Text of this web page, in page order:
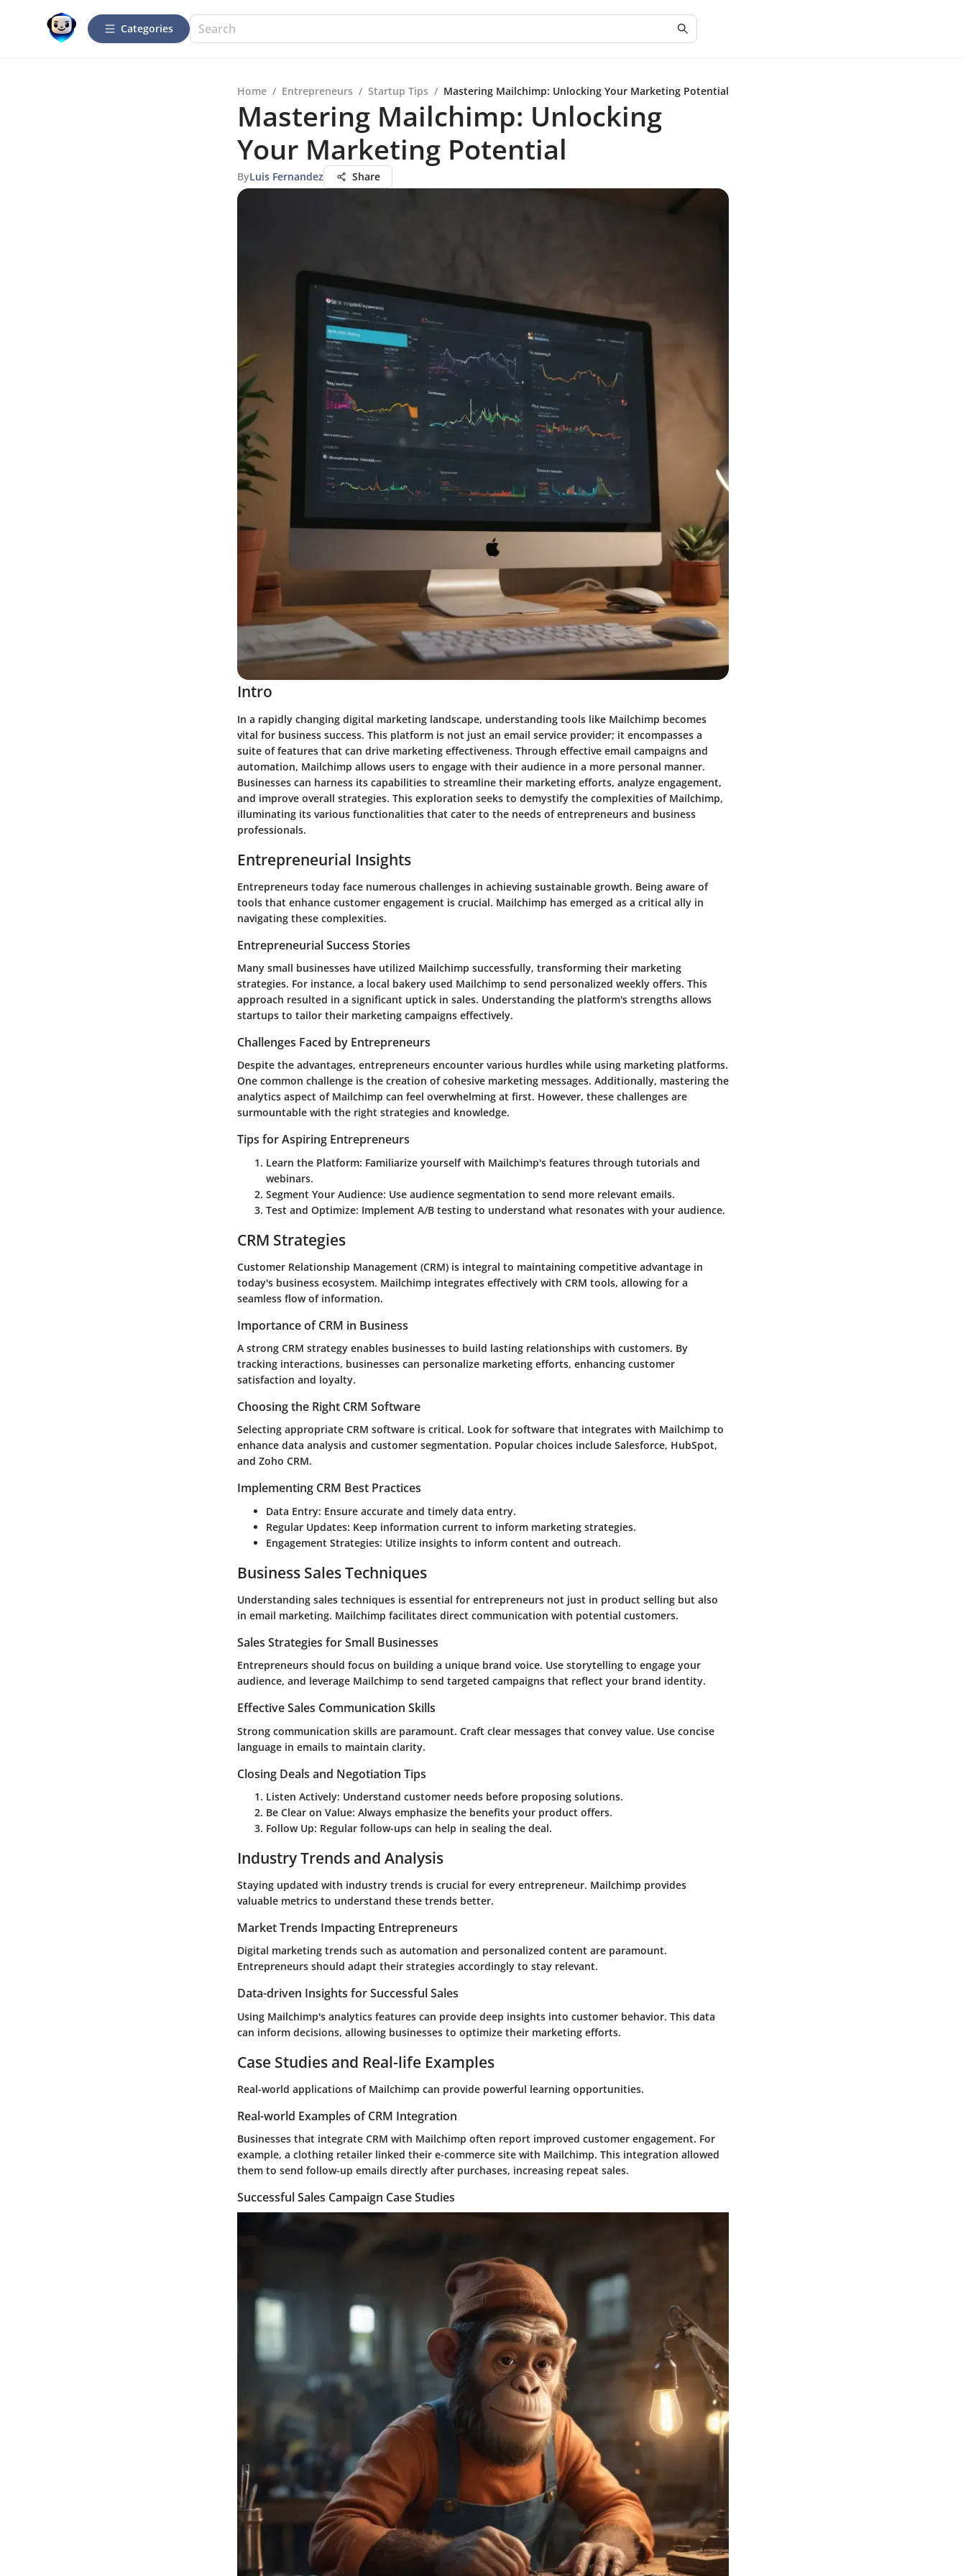
Categories
Home / Entrepreneurs / Startup Tips / Mastering Mailchimp: Unlocking Your Marketing Potential
Mastering Mailchimp: Unlocking
Your Marketing Potential
ByLuis Fernandez Share
Intro
In a rapidly changing digital marketing landscape, understanding tools like Mailchimp becomes
vital for business success. This platform is not just an email service provider; it encompasses a
suite of features that can drive marketing effectiveness. Through effective email campaigns and
automation, Mailchimp allows users to engage with their audience in a more personal manner.
Businesses can harness its capabilities to streamline their marketing efforts, analyze engagement,
and improve overall strategies. This exploration seeks to demystify the complexities of Mailchimp,
illuminating its various functionalities that cater to the needs of entrepreneurs and business
professionals.
Entrepreneurial Insights
Entrepreneurs today face numerous challenges in achieving sustainable growth. Being aware of
tools that enhance customer engagement is crucial. Mailchimp has emerged as a critical ally in
navigating these complexities.
Entrepreneurial Success Stories
Many small businesses have utilized Mailchimp successfully, transforming their marketing
strategies. For instance, a local bakery used Mailchimp to send personalized weekly offers. This
approach resulted in a significant uptick in sales. Understanding the platform's strengths allows
startups to tailor their marketing campaigns effectively.
Challenges Faced by Entrepreneurs
Despite the advantages, entrepreneurs encounter various hurdles while using marketing platforms.
One common challenge is the creation of cohesive marketing messages. Additionally, mastering the
analytics aspect of Mailchimp can feel overwhelming at first. However, these challenges are
surmountable with the right strategies and knowledge.
Tips for Aspiring Entrepreneurs
Learn the Platform: Familiarize yourself with Mailchimp's features through tutorials and
webinars.
Segment Your Audience: Use audience segmentation to send more relevant emails.
Test and Optimize: Implement A/B testing to understand what resonates with your audience.
CRM Strategies
Customer Relationship Management (CRM) is integral to maintaining competitive advantage in
today's business ecosystem. Mailchimp integrates effectively with CRM tools, allowing for a
seamless flow of information.
Importance of CRM in Business
A strong CRM strategy enables businesses to build lasting relationships with customers. By
tracking interactions, businesses can personalize marketing efforts, enhancing customer
satisfaction and loyalty.
Choosing the Right CRM Software
Selecting appropriate CRM software is critical. Look for software that integrates with Mailchimp to
enhance data analysis and customer segmentation. Popular choices include Salesforce, HubSpot,
and Zoho CRM.
Implementing CRM Best Practices
Data Entry: Ensure accurate and timely data entry.
Regular Updates: Keep information current to inform marketing strategies.
Engagement Strategies: Utilize insights to inform content and outreach.
Business Sales Techniques
Understanding sales techniques is essential for entrepreneurs not just in product selling but also
in email marketing. Mailchimp facilitates direct communication with potential customers.
Sales Strategies for Small Businesses
Entrepreneurs should focus on building a unique brand voice. Use storytelling to engage your
audience, and leverage Mailchimp to send targeted campaigns that reflect your brand identity.
Effective Sales Communication Skills
Strong communication skills are paramount. Craft clear messages that convey value. Use concise
language in emails to maintain clarity.
Closing Deals and Negotiation Tips
Listen Actively: Understand customer needs before proposing solutions.
Be Clear on Value: Always emphasize the benefits your product offers.
Follow Up: Regular follow-ups can help in sealing the deal.
Industry Trends and Analysis
Staying updated with industry trends is crucial for every entrepreneur. Mailchimp provides
valuable metrics to understand these trends better.
Market Trends Impacting Entrepreneurs
Digital marketing trends such as automation and personalized content are paramount.
Entrepreneurs should adapt their strategies accordingly to stay relevant.
Data-driven Insights for Successful Sales
Using Mailchimp's analytics features can provide deep insights into customer behavior. This data
can inform decisions, allowing businesses to optimize their marketing efforts.
Case Studies and Real-life Examples
Real-world applications of Mailchimp can provide powerful learning opportunities.
Real-world Examples of CRM Integration
Businesses that integrate CRM with Mailchimp often report improved customer engagement. For
example, a clothing retailer linked their e-commerce site with Mailchimp. This integration allowed
them to send follow-up emails directly after purchases, increasing repeat sales.
Successful Sales Campaign Case Studies